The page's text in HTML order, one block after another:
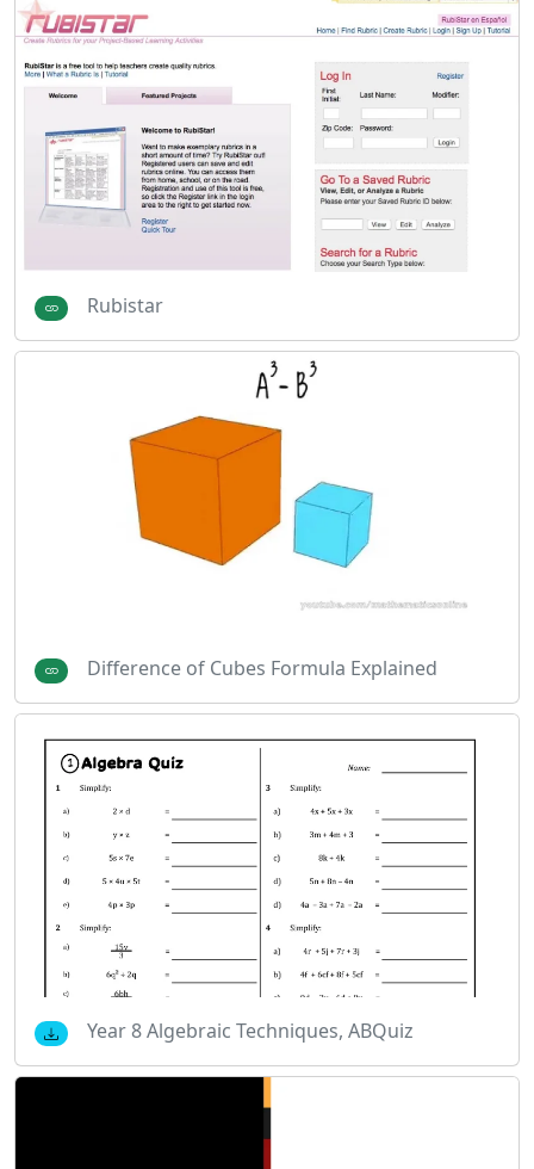
Rubistar
Difference of Cubes Formula Explained
Year 8 Algebraic Techniques, ABQuiz